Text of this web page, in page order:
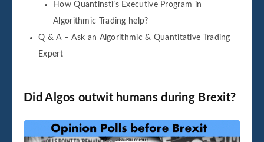
How Quantinsti’s Executive Program in
Algorithmic Trading help?
Q & A – Ask an Algorithmic & Quantitative Trading
Expert
Did Algos outwit humans during Brexit?